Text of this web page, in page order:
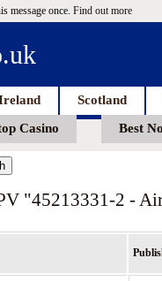
message once. Find out more
Scotland
Casino Best
"45213331-2 -